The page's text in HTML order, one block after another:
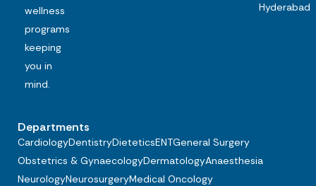
wellness
programs
keeping
you in
mind.
Hyderabad
Departments
CardiologyDentistryDieteticsENTGeneral Surgery
Obstetrics & GynaecologyDermatologyAnaesthesia
NeurologyNeurosurgeryMedical Oncology